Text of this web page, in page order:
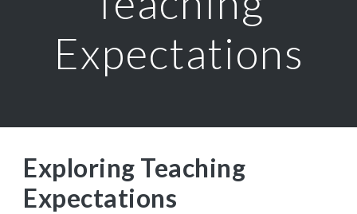
Expectations
Exploring Teaching
Expectations